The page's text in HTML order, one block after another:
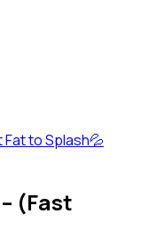
Fat to Splash💦
(Fast